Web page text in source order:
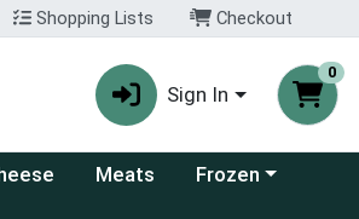
Shopping Lists Checkout
Sign In
0
menu Meats Choose a category
Frozen